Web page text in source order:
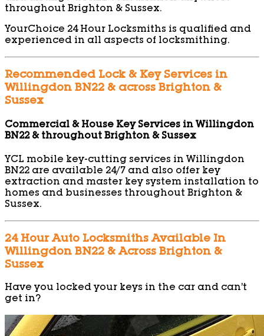
throughout Brighton & Sussex.
YourChoice 24 Hour Locksmiths is qualified and
experienced in all aspects of locksmithing.
Recommended Lock & Key Services in
Willingdon BN22 & across Brighton &
Sussex
Commercial & House Key Services in Willingdon
BN22 & throughout Brighton & Sussex
YCL mobile key-cutting services in Willingdon
BN22 are available 24/7 and also offer key
extraction and master key system installation to
homes and businesses throughout Brighton &
Sussex.
24 Hour Auto Locksmiths Available In
Willingdon BN22 & Across Brighton &
Sussex
Have you locked your keys in the car and can’t
get in?